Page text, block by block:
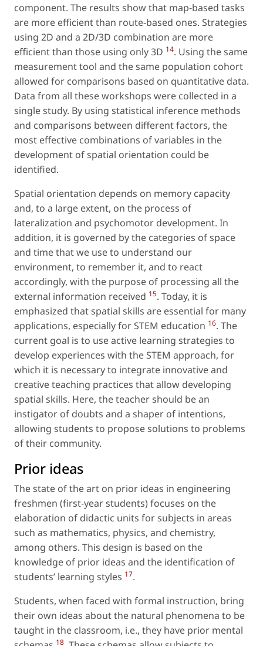
component. The results show that map-based tasks
are more efficient than route-based ones. Strategies
using 2D and a 2D/3D combination are more
efficient than those using only 3D 14. Using the same
measurement tool and the same population cohort
allowed for comparisons based on quantitative data.
Data from all these workshops were collected in a
single study. By using statistical inference methods
and comparisons between different factors, the
most effective combinations of variables in the
development of spatial orientation could be
identified.
Spatial orientation depends on memory capacity
and, to a large extent, on the process of
lateralization and psychomotor development. In
addition, it is governed by the categories of space
and time that we use to understand our
environment, to remember it, and to react
accordingly, with the purpose of processing all the
external information received 15. Today, it is
emphasized that spatial skills are essential for many
applications, especially for STEM education 16. The
current goal is to use active learning strategies to
develop experiences with the STEM approach, for
which it is necessary to integrate innovative and
creative teaching practices that allow developing
spatial skills. Here, the teacher should be an
instigator of doubts and a shaper of intentions,
allowing students to propose solutions to problems
of their community.
Prior ideas
The state of the art on prior ideas in engineering
freshmen (first-year students) focuses on the
elaboration of didactic units for subjects in areas
such as mathematics, physics, and chemistry,
among others. This design is based on the
knowledge of prior ideas and the identification of
students’ learning styles 17.
Students, when faced with formal instruction, bring
their own ideas about the natural phenomena to be
taught in the classroom, i.e., they have prior mental
18